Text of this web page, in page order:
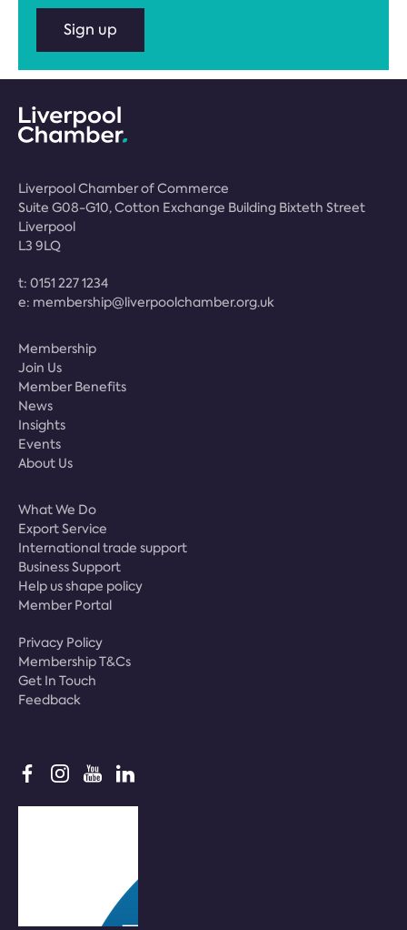
Sign up
Liverpool Chamber of Commerce
Suite G08-G10, Cotton Exchange Building Bixteth Street
Liverpool
L3 9LQ
t: 0151 227 1234
e: membership@liverpoolchamber.org.uk
Membership
Join Us
Member Benefits
News
Insights
Events
About Us
What We Do
Export Service
International trade support
Business Support
Help us shape policy
Member Portal
Privacy Policy
Membership T&Cs
Get In Touch
Feedback